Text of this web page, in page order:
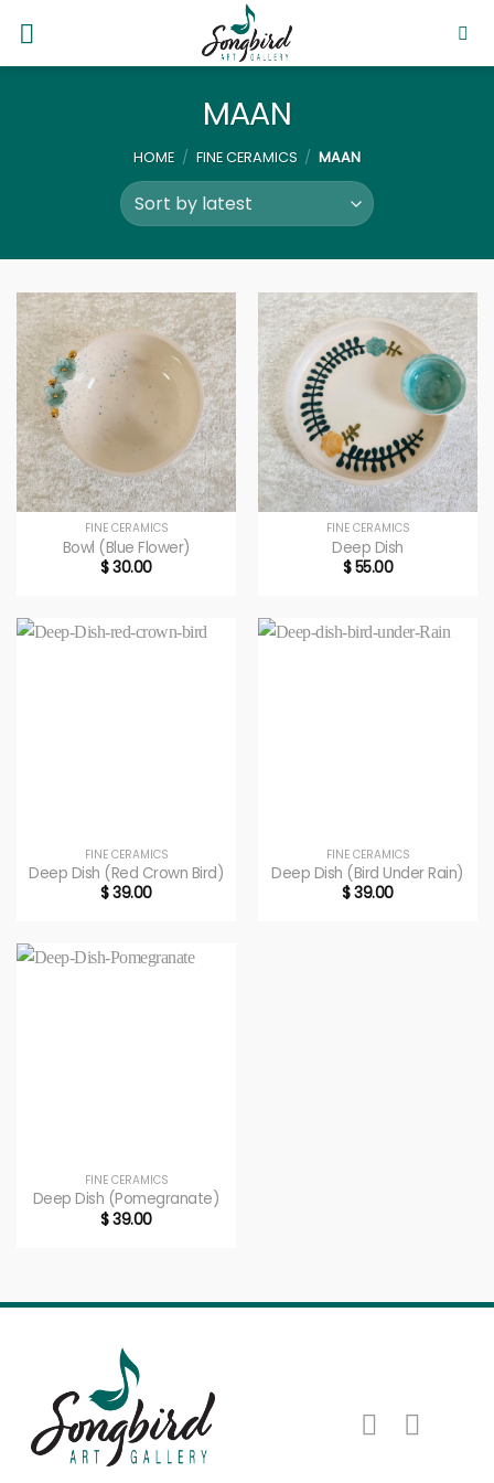
content
MAAN
HOME / FINE CERAMICS / MAAN
FINE CERAMICS
Bowl (Blue Flower)
$30.00
FINE CERAMICS
Deep Dish
$55.00
FINE CERAMICS
Deep Dish (Red Crown Bird)
$39.00
FINE CERAMICS
Deep Dish (Bird Under Rain)
$39.00
FINE CERAMICS
Deep Dish (Pomegranate)
$39.00